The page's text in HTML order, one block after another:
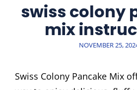
swiss colony
mix
POSTED
NOVEMBER 25,
Swiss Colony Pancake Mix